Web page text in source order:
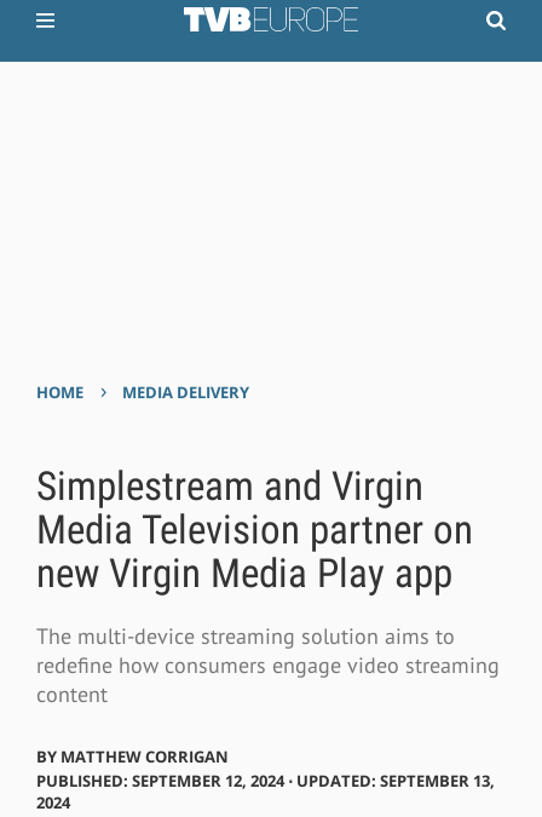
HOME › MEDIA DELIVERY
Simplestream and Virgin
Media Television partner on
new Virgin Media Play app
The multi-device streaming solution aims to
redefine how consumers engage video streaming
content
BY MATTHEW CORRIGAN
PUBLISHED: SEPTEMBER 12, 2024 ⋅ UPDATED: SEPTEMBER 13,
2024